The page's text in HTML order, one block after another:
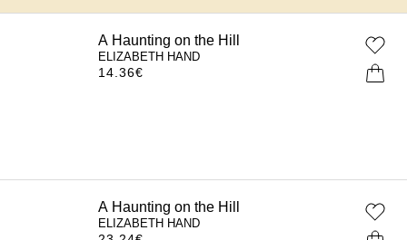
A Haunting on the Hill
ELIZABETH HAND
14.36€
A Haunting on the Hill
ELIZABETH HAND